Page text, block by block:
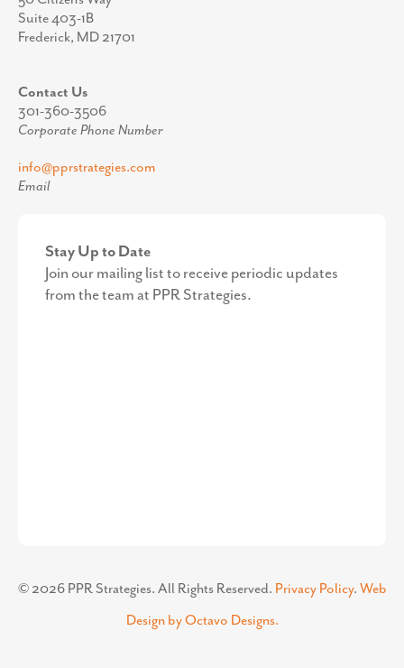
Suite 403-1B
Frederick, MD 21701
Contact Us
301-360-3506
Corporate Phone Number
info@pprstrategies.com
Email
Stay Up to Date
Join our mailing list to receive periodic updates
from the team at PPR Strategies.
© 2026PPR Strategies. All Rights Reserved. Privacy Policy. Web
Design by Octavo Designs.